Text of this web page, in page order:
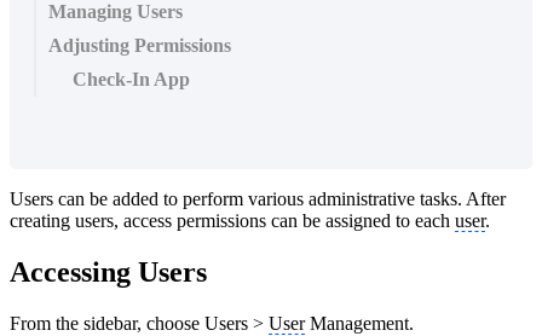
Managing Users
Adjusting Permissions
Check-In App
Users can be added to perform various administrative tasks. After
creating users, access permissions can be assigned to each user.
Accessing Users
From the sidebar, choose Users > UserManagement.